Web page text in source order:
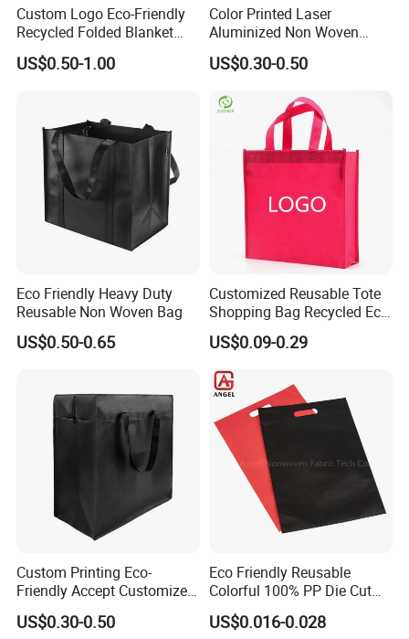
Packing & Delivery
Custom Logo Eco-Friendly
Recycled Folded Blanket
Pillow Duvet Shoe Wine
Garment Packing Tote Gift
US$0.50-1.00
Color Printed Laser
Aluminized Non Woven
Shopping Bag
US$0.30-0.50
Eco Friendly Heavy Duty
Reusable Non Woven Bag
US$0.50-0.65
Customized Reusable Tote
Shopping Bag Recycled Eco
Non Woven Bag with Logo
US$0.09-0.29
Custom Printing Eco-
Friendly Accept Customized
Size Zipper Laminated Non
Woven Shopping Bag
US$0.30-0.50
Eco Friendly Reusable
Colorful 100% PP Die Cut
Bag Nonwoven Fabric Carry
Bag with Logo
US$0.016-0.028